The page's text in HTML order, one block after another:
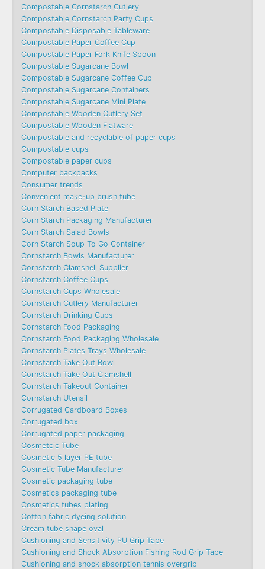
Compostable Cornstarch Cutlery
Compostable Cornstarch Party Cups
Compostable Disposable Tableware
Compostable Paper Coffee Cup
Compostable Paper Fork Knife Spoon
Compostable Sugarcane Bowl
Compostable Sugarcane Coffee Cup
Compostable Sugarcane Containers
Compostable Sugarcane Mini Plate
Compostable Wooden Cutlery Set
Compostable Wooden Flatware
Compostable and recyclable of paper cups
Compostable cups
Compostable paper cups
Computer backpacks
Consumer trends
Convenient make-up brush tube
Corn Starch Based Plate
Corn Starch Packaging Manufacturer
Corn Starch Salad Bowls
Corn Starch Soup To Go Container
Cornstarch Bowls Manufacturer
Cornstarch Clamshell Supplier
Cornstarch Coffee Cups
Cornstarch Cups Wholesale
Cornstarch Cutlery Manufacturer
Cornstarch Drinking Cups
Cornstarch Food Packaging
Cornstarch Food Packaging Wholesale
Cornstarch Plates Trays Wholesale
Cornstarch Take Out Bowl
Cornstarch Take Out Clamshell
Cornstarch Takeout Container
Cornstarch Utensil
Corrugated Cardboard Boxes
Corrugated box
Corrugated paper packaging
Cosmetcic Tube
Cosmetic 5 layer PE tube
Cosmetic Tube Manufacturer
Cosmetic packaging tube
Cosmetics packaging tube
Cosmetics tubes plating
Cotton fabric dyeing solution
Cream tube shape oval
Cushioning and Sensitivity PU Grip Tape
Cushioning and Shock Absorption Fishing Rod Grip Tape
Cushioning and shock absorption tennis overgrip